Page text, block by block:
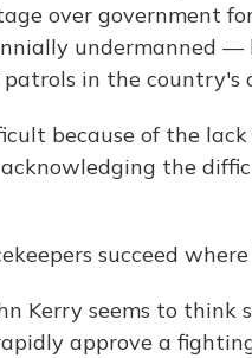
over government
undermanned
in the country's
because of the
acknowledging the
succeed
Kerry seems to think
approve a